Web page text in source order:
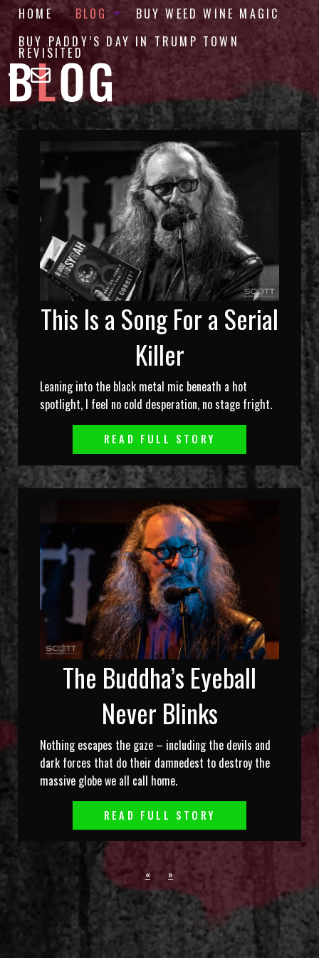
HOME BLOG
BUY WEED WINE MAGIC
BUY PADDY’S DAY IN TRUMP TOWN
REVISITED
This Is a Song For a Serial
Killer
Leaning into the black metal mic beneath a hot
spotlight, I feel no cold desperation, no stage fright.
READ FULL STORY
The Buddha’s Eyeball
Never Blinks
Nothing escapes the gaze – including the devils and
dark forces that do their damnedest to destroy the
massive globe we all call home.
READ FULL STORY
« »